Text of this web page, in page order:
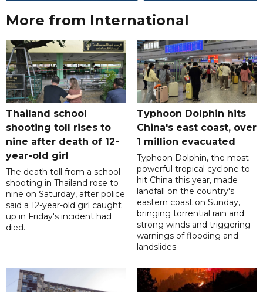
More from International
Thailand school
shooting toll rises to
nine after death of 12-
year-old girl
The death toll from a school
shooting in Thailand rose to
nine on Saturday, after police
said a 12-year-old girl caught
up in Friday's incident had
died.
Typhoon Dolphin hits
China's east coast, over
1 million evacuated
Typhoon Dolphin, the most
powerful tropical cyclone to
hit China this year, made
landfall on the country's
eastern coast on Sunday,
bringing torrential rain and
strong winds and triggering
warnings of flooding and
landslides.